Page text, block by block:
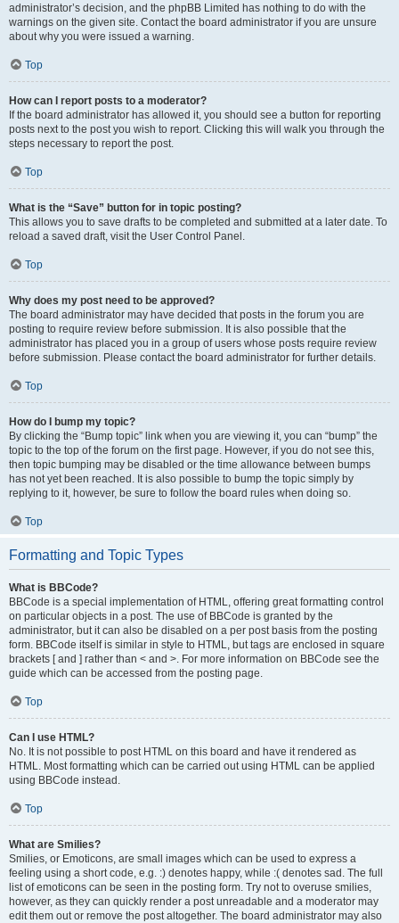
administrator’s decision, and the phpBB Limited has nothing to do with the
warnings on the given site. Contact the board administrator if you are unsure
about why you were issued a warning.
Top
How can I report posts to a moderator?
If the board administrator has allowed it, you should see a button for reporting
posts next to the post you wish to report. Clicking this will walk you through the
steps necessary to report the post.
Top
What is the “Save” button for in topic posting?
This allows you to save drafts to be completed and submitted at a later date. To
reload a saved draft, visit the User Control Panel.
Top
Why does my post need to be approved?
The board administrator may have decided that posts in the forum you are
posting to require review before submission. It is also possible that the
administrator has placed you in a group of users whose posts require review
before submission. Please contact the board administrator for further details.
Top
How do I bump my topic?
By clicking the “Bump topic” link when you are viewing it, you can “bump” the
topic to the top of the forum on the first page. However, if you do not see this,
then topic bumping may be disabled or the time allowance between bumps
has not yet been reached. It is also possible to bump the topic simply by
replying to it, however, be sure to follow the board rules when doing so.
Top
Formatting and Topic Types
What is BBCode?
BBCode is a special implementation of HTML, offering great formatting control
on particular objects in a post. The use of BBCode is granted by the
administrator, but it can also be disabled on a per post basis from the posting
form. BBCode itself is similar in style to HTML, but tags are enclosed in square
brackets [ and ] rather than < and >. For more information on BBCode see the
guide which can be accessed from the posting page.
Top
Can I use HTML?
No. It is not possible to post HTML on this board and have it rendered as
HTML. Most formatting which can be carried out using HTML can be applied
using BBCode instead.
Top
What are Smilies?
Smilies, or Emoticons, are small images which can be used to express a
feeling using a short code, e.g. :) denotes happy, while :( denotes sad. The full
list of emoticons can be seen in the posting form. Try not to overuse smilies,
however, as they can quickly render a post unreadable and a moderator may
edit them out or remove the post altogether. The board administrator may also